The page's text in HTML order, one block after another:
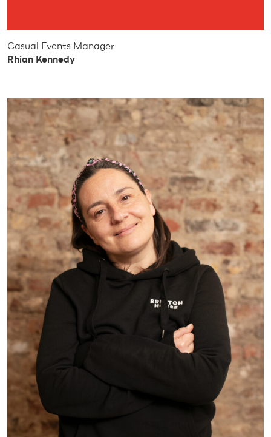
Casual Events Manager
Rhian Kennedy